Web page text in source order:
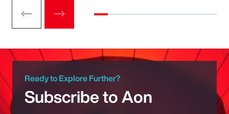
Ready to Explore Further?
Subscribe to Aon